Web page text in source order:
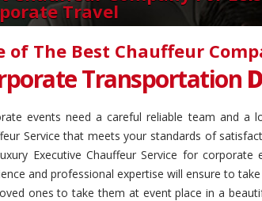
Travel
of The Best Chauffeur
Transportation
events need a careful reliable team and a
Service that meets your standards of
Executive Chauffeur Service for corporate
and professional expertise will ensure to
ones to take them at event place in a